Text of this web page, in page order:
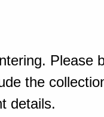
Please
the
details.